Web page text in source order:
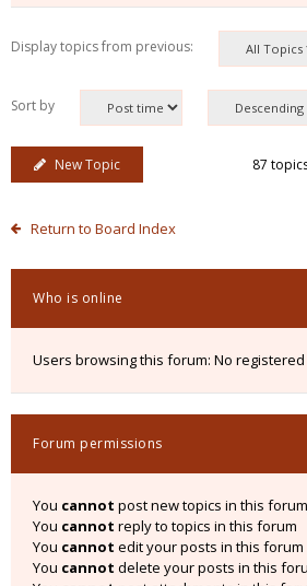
Display topics from previous:
Sort by
New Topic 87
Return to Board Index
Who is online
Users browsing this forum: No
Forum permissions
You cannot post new topics in this forum
You cannot reply to topics in this forum
You cannot edit your posts in this forum
You cannot delete your posts in this